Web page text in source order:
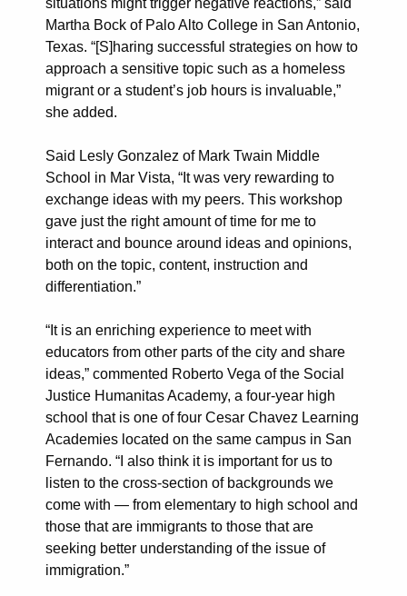
Martha Bock of Palo Alto College in San Antonio,
Texas. “[S]haring successful strategies on how to
approach a sensitive topic such as a homeless
migrant or a student’s job hours is invaluable,”
she added.
Said Lesly Gonzalez of Mark Twain Middle
School in Mar Vista, “It was very rewarding to
exchange ideas with my peers. This workshop
gave just the right amount of time for me to
interact and bounce around ideas and opinions,
both on the topic, content, instruction and
differentiation.”
“It is an enriching experience to meet with
educators from other parts of the city and share
ideas,” commented Roberto Vega of the Social
Justice Humanitas Academy, a four-year high
school that is one of four Cesar Chavez Learning
Academies located on the same campus in San
Fernando. “I also think it is important for us to
listen to the cross-section of backgrounds we
come with — from elementary to high school and
those that are immigrants to those that are
seeking better understanding of the issue of
immigration.”